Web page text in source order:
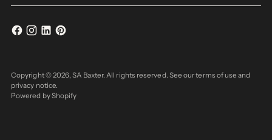
Copyright © 2026,SA Baxter. All rights reserved. See our terms of use and
privacy notice.
Powered by Shopify